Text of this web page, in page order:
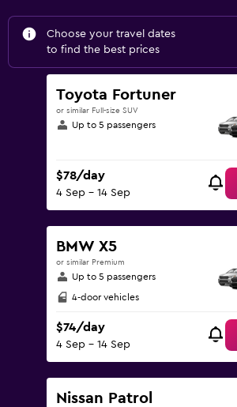
Choose your travel dates
to find the best prices
Toyota Fortuner
or similar Full-size SUV
Up to 5 passengers
$78/day
4 Sep - 14 Sep
BMW X5
or similar Premium
Up to 5 passengers
4-door vehicles
$74/day
4 Sep - 14 Sep
Nissan Patrol